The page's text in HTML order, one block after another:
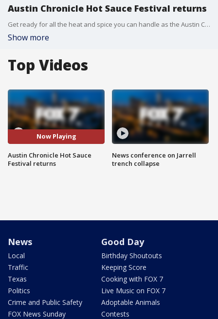
Austin Chronicle Hot Sauce Festival returns
Get ready for all the heat and spice you can handle as the Austin Chronicle Hot Sauce Festival returns for another year. Sarah K. Wolf has all the details.
Show more
Top Videos
Now Playing
Austin Chronicle Hot Sauce
Festival returns
News conference on Jarrell
trench collapse
News
Local
Traffic
Texas
Politics
Crime and Public Safety
FOX News Sunday
Good Day
Birthday Shoutouts
Keeping Score
Cooking with FOX 7
Live Music on FOX 7
Adoptable Animals
Contests